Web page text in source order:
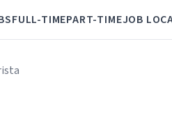
FULL-TIMEPART-TIMEJOB